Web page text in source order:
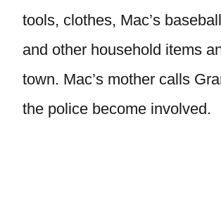
tools, clothes, Mac’s
and other household items
town. Mac’s mother calls
the police become involved.